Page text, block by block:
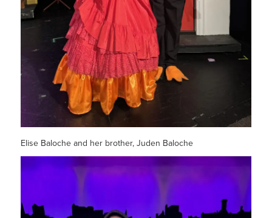
Elise Baloche and her brother, Juden Baloche